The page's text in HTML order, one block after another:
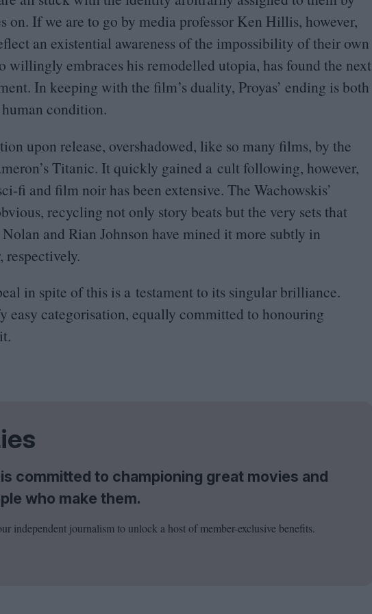
on. If we are to go by media professor Ken Hillis, however,
an existential awareness of the impossibility of their own
willingly embraces his remodelled utopia, has found the next
In keeping with the film’s duality, Proyas’ ending is both
condition.
upon release, overshadowed, like so many films, by the
Titanic. It quickly gained a cult following, however,
fi and film noir has been extensive. The Wachowskis’
recycling not only story beats but the very sets that
and Rian Johnson have mined it more subtly in
in spite of this is a testament to its singular brilliance.
easy categorisation, equally committed to honouring
committed to championing great movies and
who make them.
independent journalism to unlock a host of member-exclusive benefits.